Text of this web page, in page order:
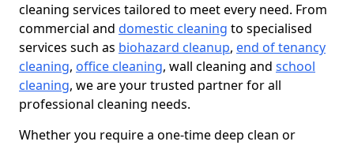
cleaning services tailored to meet every need. From
commercial and domestic cleaning to specialised
services such as biohazard cleanup, end of tenancy
cleaning, office cleaning, wall cleaning and school
cleaning, we are your trusted partner for all
professional cleaning needs.
Whether you require a one-time deep clean or